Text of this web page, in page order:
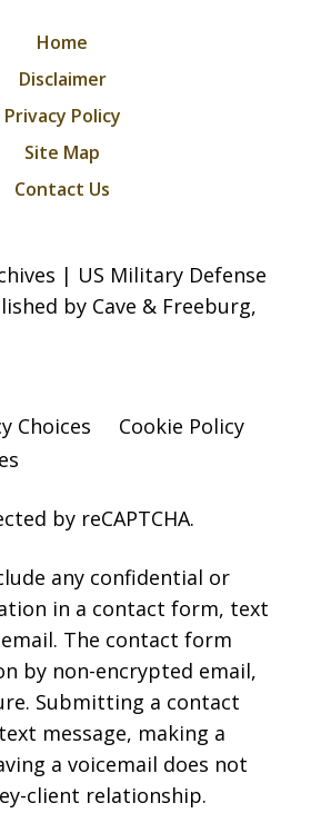
Home
Disclaimer
Privacy Policy
Site Map
Contact Us
| US Military Defense
by Cave & Freeburg,
Choices
Cookie Policy
by reCAPTCHA.
any confidential or
in a contact form, text
The contact form
by non-encrypted email,
Submitting a contact
message, making a
a voicemail does not
client relationship.